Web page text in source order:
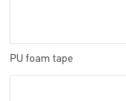
PU foam tape